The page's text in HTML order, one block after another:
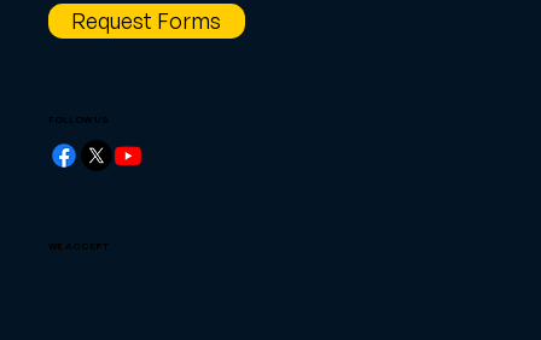
FOLLOW US
Request Forms
WE ACCEPT